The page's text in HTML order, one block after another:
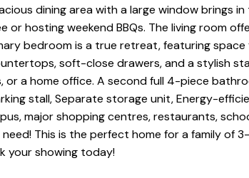
dining area with a large window brings
hosting weekend BBQs. The living room
bedroom is a true retreat, featuring
soft-close drawers, and a stylish
or a home office. A second full 4-piece
stall, Separate storage unit, Energy-
major shopping centres, restaurants,
This is the perfect home for a family of
your showing today!